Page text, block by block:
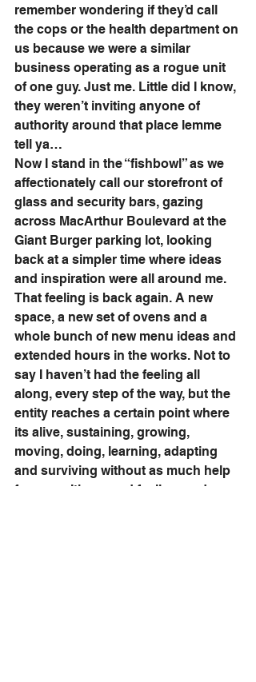
remember wondering if they’d call
the cops or the health department on
us because we were a similar
business operating as a rogue unit
of one guy. Just me. Little did I know,
they weren’t inviting anyone of
authority around that place lemme
tell ya…
Now I stand in the “fishbowl” as we
affectionately call our storefront of
glass and security bars, gazing
across MacArthur Boulevard at the
Giant Burger parking lot, looking
back at a simpler time where ideas
and inspiration were all around me.
That feeling is back again. A new
space, a new set of ovens and a
whole bunch of new menu ideas and
extended hours in the works. Not to
say I haven’t had the feeling all
along, every step of the way, but the
entity reaches a certain point where
its alive, sustaining, growing,
moving, doing, learning, adapting
and surviving without as much help
from me. It’s a good feeling, and a